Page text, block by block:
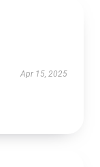
Apr 15, 2025